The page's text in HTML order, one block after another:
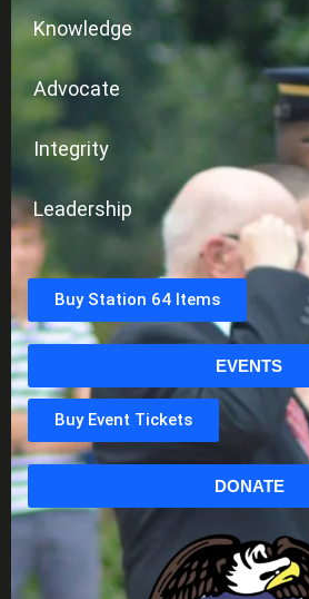
Knowledge
Advocate
Integrity
Leadership
Buy Station 64 Items
EVENTS
Buy Event Tickets
DONATE